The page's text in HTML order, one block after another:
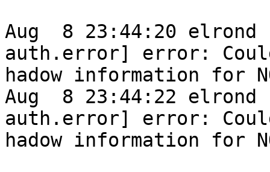
Aug  8 23:44:20 elrond
auth.error] error:
hadow information for
Aug  8 23:44:22 elrond
auth.error] error:
hadow information for